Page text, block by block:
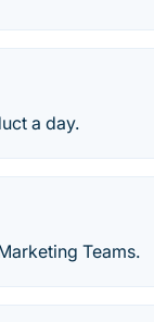
a day.
Teams.